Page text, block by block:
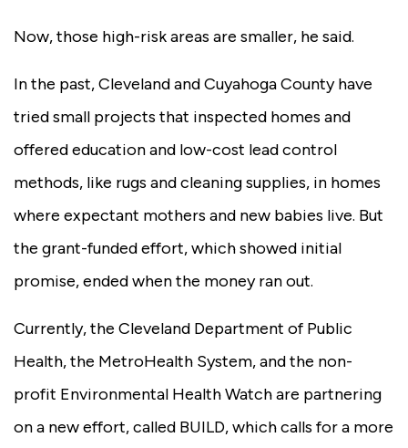
Now, those high-risk areas are smaller, he said.
In the past, Cleveland and Cuyahoga County have
tried small projects that inspected homes and
offered education and low-cost lead control
methods, like rugs and cleaning supplies, in homes
where expectant mothers and new babies live. But
the grant-funded effort, which showed initial
promise, ended when the money ran out.
Currently, the Cleveland Department of Public
Health, the MetroHealth System, and the non-
profit Environmental Health Watch are partnering
on a new effort, called BUILD, which calls for a more